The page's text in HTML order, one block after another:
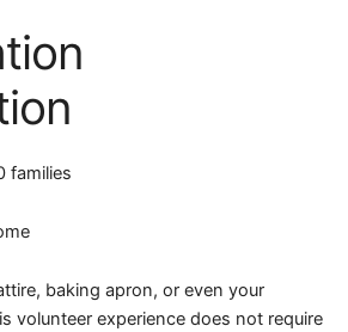
families
baking apron, or even your
volunteer experience does not require